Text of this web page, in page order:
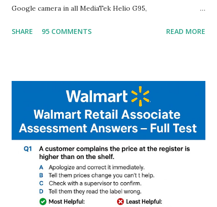
Google camera in all MediaTek Helio G95,
helpful illustrated Guide What is [GCAM] Google camera ?
and Night Sight photography and many more, It also allows
you to take pictures at night with great capture by using
Astro Photography and makes you to capture amazing
steady videos even on moving with greater stability Why
GCAM is Better than Stock Camera ? GCam is 1000 times
better than Stock Camera because GCam helps you to take
better dynamic,HDR+ images with Indepth detailed view
which makes GCam more difference from stock
Camera,This makes everyone to install and use GCam in
SHARE 95 COMMENTS READ MORE